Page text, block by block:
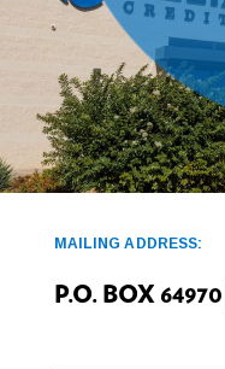
MAILING ADDRESS:
P.O. BOX